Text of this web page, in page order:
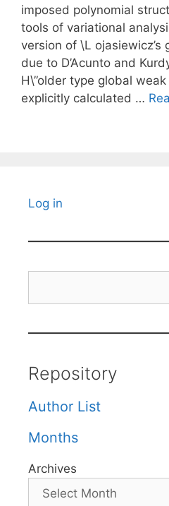
imposed polynomial
tools of variational
version of \L ojasiewicz’s
due to D’Acunto and
H\”older type global
explicitly calculated …
Log in
Repository
Author List
Months
Archives